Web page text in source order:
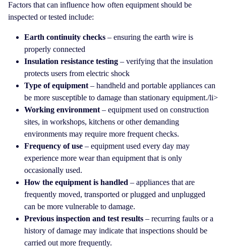
Factors that can influence how often equipment should be
inspected or tested include:
Earth continuity checks – ensuring the earth wire is
properly connected
Insulation resistance testing – verifying that the insulation
protects users from electric shock
Type of equipment – handheld and portable appliances can
be more susceptible to damage than stationary equipment./li>
Working environment – equipment used on construction
sites, in workshops, kitchens or other demanding
environments may require more frequent checks.
Frequency of use – equipment used every day may
experience more wear than equipment that is only
occasionally used.
How the equipment is handled – appliances that are
frequently moved, transported or plugged and unplugged
can be more vulnerable to damage.
Previous inspection and test results – recurring faults or a
history of damage may indicate that inspections should be
carried out more frequently.